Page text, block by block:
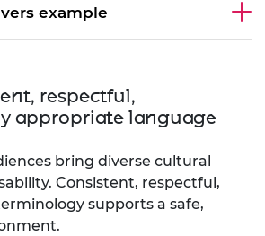
example
respectful,
appropriate language
bring diverse cultural
Consistent, respectful,
supports a safe,